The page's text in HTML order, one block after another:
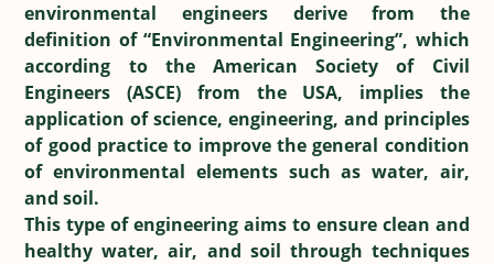
environmental engineers derive from the
definition of “Environmental Engineering”, which
according to the American Society of Civil
Engineers (ASCE) from the USA, implies the
application of science, engineering, and principles
of good practice to improve the general condition
of environmental elements such as water, air,
and soil.
This type of engineering aims to ensure clean and
healthy water, air, and soil through techniques